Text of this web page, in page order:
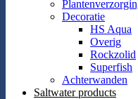
Decoratie
HS Aqua
Overig
Rockzolid
Superfish
Achterwanden
Saltwater products